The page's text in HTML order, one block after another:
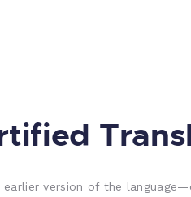
earlier version of the